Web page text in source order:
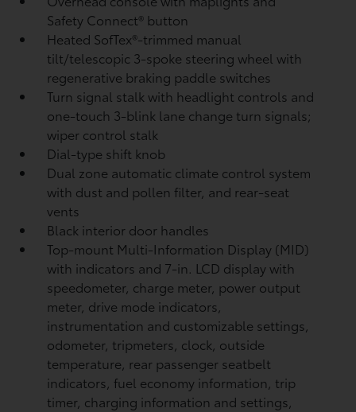
Safety Connect® button
Heated SofTex®-trimmed manual
tilt/telescopic 3-spoke steering wheel with
regenerative braking paddle switches
Turn signal stalk with headlight controls and
one-touch 3-blink lane change turn signals;
wiper control stalk
Dial-type shift knob
Dual zone automatic climate control system
with dust and pollen filter, and rear-seat
vents
Black interior door handles
Top-mount Multi-Information Display (MID)
with indicators and 7-in. LCD display with
speedometer, charge meter, power output
meter, drive mode indicators,
instrumentation and customizable settings,
odometer, tripmeters, clock, outside
temperature, rear passenger seatbelt
indicators, fuel economy information, trip
timer, charging information and settings,